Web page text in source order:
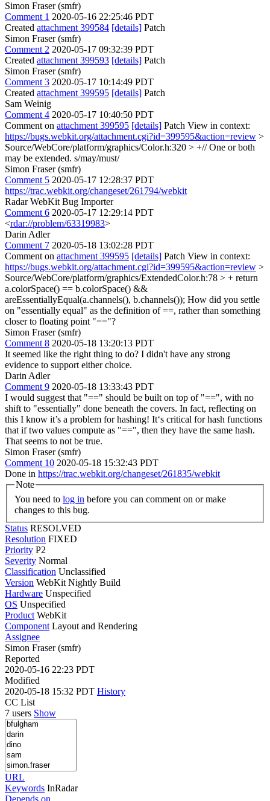
Simon Fraser (smfr)
Comment 1 2020-05-16 22:25:46 PDT
Created attachment 399584 [details] Patch
Simon Fraser (smfr)
Comment 2 2020-05-17 09:32:39 PDT
Created attachment 399593 [details] Patch
Simon Fraser (smfr)
Comment 3 2020-05-17 10:14:49 PDT
Created attachment 399595 [details] Patch
Sam Weinig
Comment 4 2020-05-17 10:40:50 PDT
Comment on attachment 399595 [details] Patch View in context:
https://bugs.webkit.org/attachment.cgi?id=399595&action=review >
Source/WebCore/platform/graphics/Color.h:320 > +// One or both
may be extended. s/may/must/
Simon Fraser (smfr)
Comment 5 2020-05-17 12:28:37 PDT
https://trac.webkit.org/changeset/261794/webkit
Radar WebKit Bug Importer
Comment 6 2020-05-17 12:29:14 PDT
<rdar://problem/63319983>
Darin Adler
Comment 7 2020-05-18 13:02:28 PDT
Comment on attachment 399595 [details] Patch View in context:
https://bugs.webkit.org/attachment.cgi?id=399595&action=review >
Source/WebCore/platform/graphics/ExtendedColor.h:78 > + return
a.colorSpace() == b.colorSpace() &&
areEssentiallyEqual(a.channels(), b.channels()); How did you settle
on "essentially equal" as the definition of ==, rather than something
closer to floating point "=="?
Simon Fraser (smfr)
Comment 8 2020-05-18 13:20:13 PDT
It seemed like the right thing to do? I didn't have any strong
evidence to support either choice.
Darin Adler
Comment 9 2020-05-18 13:33:43 PDT
I would suggest that "==" should be built on top of "==", with no
shift to "essentially" done beneath the covers. In fact, reflecting on
this I know it’s a problem for hashing! It‘s critical for hash functions
that if two values compute as "==", then they have the same hash.
That seems to not be true.
Simon Fraser (smfr)
Comment 10 2020-05-18 15:32:43 PDT
Done in https://trac.webkit.org/changeset/261835/webkit
Note
You need to log in
changes to this bug.
Status RESOLVED
Resolution FIXED
Priority P2
Severity Normal
Classification Unclassified
Version WebKit Nightly Build
Hardware Unspecified
OS Unspecified
Product WebKit
Component Layout and Rendering
Assignee
Simon Fraser (smfr)
Reported
2020-05-16 22:23 PDT
Modified
2020-05-18 15:32 PDT History
CC List
7 users Show
URL
Keywords InRadar
Depends on